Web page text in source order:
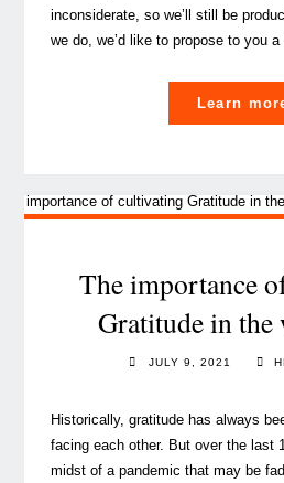
inconsiderate, so we’ll still be
we do, we’d like to propose to you
Learn
The importance
Gratitude in the
JULY 9, 2021
Historically, gratitude has always
facing each other. But over the last
midst of a pandemic that may be